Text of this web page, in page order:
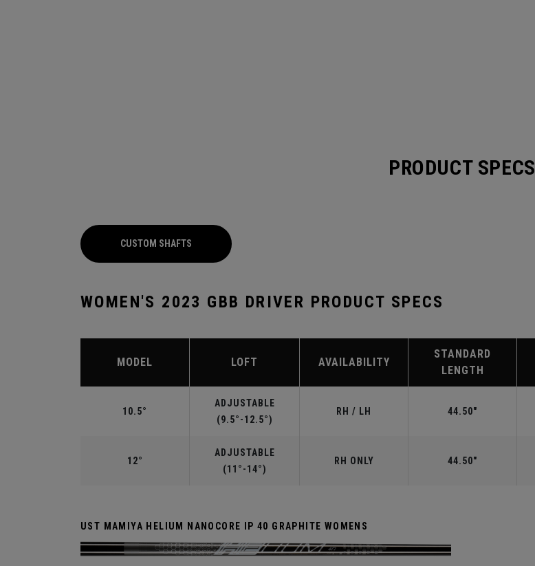
PRODUCT SPECS
CUSTOM SHAFTS
WOMEN'S 2023 GBB DRIVER PRODUCT SPECS
MODEL LOFT AVAILABILITY
STANDARD
LENGTH
10.5°
ADJUSTABLE
(9.5°-12.5°)
RH / LH 44.50"
12°
ADJUSTABLE
(11°-14°)
RH ONLY 44.50"
UST MAMIYA HELIUM NANOCORE IP 40 GRAPHITE WOMENS